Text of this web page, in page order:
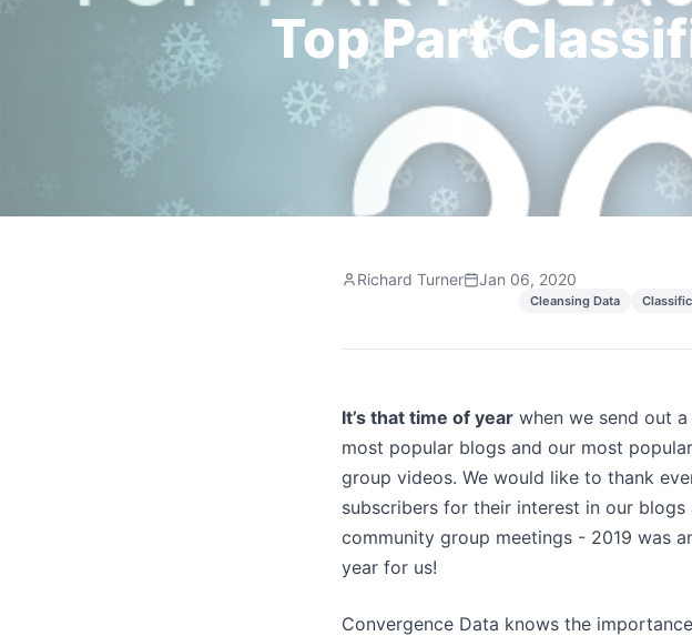
Top Part
Richard Turner Jan 06, 2020
Cleansing Data
It’s that time of year when we send out
most popular blogs and our most
group videos. We would like to thank
subscribers for their interest in our blogs
community group meetings - 2019 was
year for us!
Convergence Data knows the